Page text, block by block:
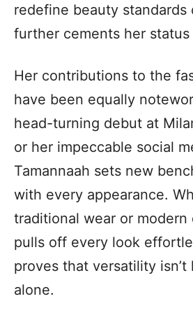
redefine beauty standards
further cements her status
Her contributions to the
have been equally
head-turning debut at
or her impeccable social
Tamannaah sets new
with every appearance.
traditional wear or modern
pulls off every look
proves that versatility
alone.